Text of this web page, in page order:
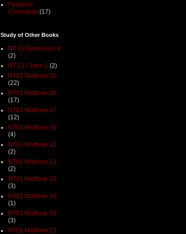
Personal
Comments (17)
Study of Other Books
NT 10 Ephesians 4
(2)
NT 23 I John 1 (2)
NT01 Matthew 05
(22)
NT01 Matthew 06
(17)
NT01 Matthew 07
(12)
NT01 Matthew 10
(4)
NT01 Matthew 12
(2)
NT01 Matthew 13
(2)
NT01 Matthew 15
(3)
NT01 Matthew 16
(1)
NT01 Matthew 18
(3)
NT01 Matthew 22